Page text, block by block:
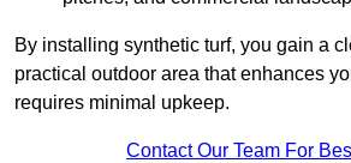
By installing synthetic turf, you gain a
practical outdoor area that enhances
requires minimal upkeep.
Contact Our Team For